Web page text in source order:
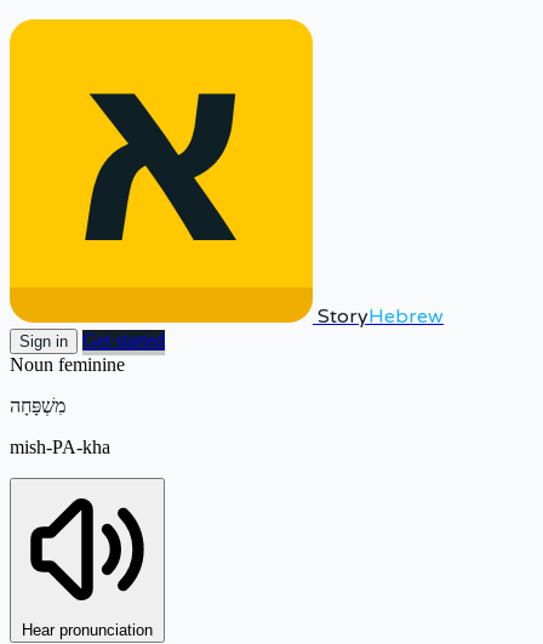
StoryHebrew
Sign in
Get started
Noun feminine
מִשְׁפָּחָה
mish-PA-kha
Hear pronunciation